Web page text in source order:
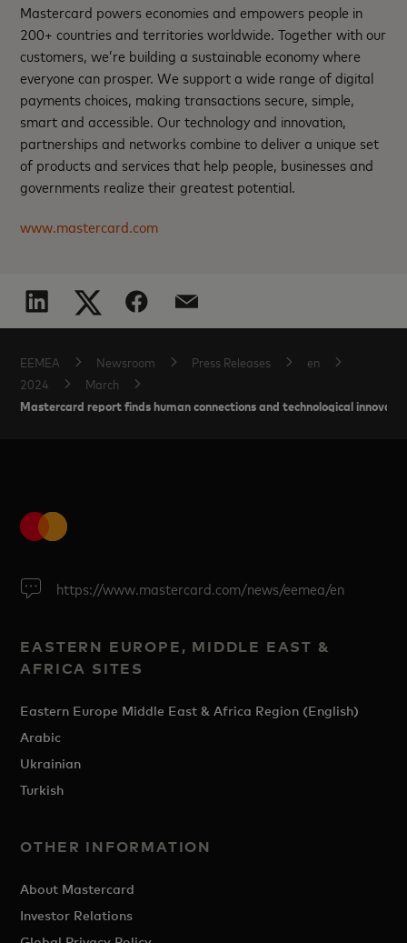
Mastercard powers economies and empowers people in
200+ countries and territories worldwide. Together with our
customers, we’re building a sustainable economy where
everyone can prosper. We support a wide range of digital
payments choices, making transactions secure, simple,
smart and accessible. Our technology and innovation,
partnerships and networks combine to deliver a unique set
of products and services that help people, businesses and
governments realize their greatest potential.
www.mastercard.com
EEMEA Newsroom Press Releases
en
2024
March
Mastercard report finds human connections and technological
https://www.mastercard.com/news/eemea/en
EASTERN EUROPE, MIDDLE EAST &
AFRICA SITES
Eastern Europe Middle East & Africa Region (English)
Arabic
Ukrainian
Turkish
OTHER INFORMATION
About Mastercard
Investor Relations